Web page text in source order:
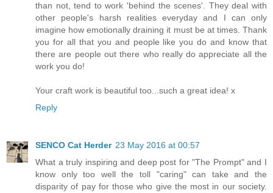
than not, tend to work 'behind the scenes'. They deal with
other people's harsh realities everyday and I can only
imagine how emotionally draining it must be at times. Thank
you for all that you and people like you do and know that
there are people out there who really do appreciate all the
work you do!
Your craft work is beautiful too...such a great idea! x
Reply
SENCO Cat Herder 23 May 2016 at 00:57
What a truly inspiring and deep post for "The Prompt" and I
know only too well the toll "caring" can take and the
disparity of pay for those who give the most in our society.